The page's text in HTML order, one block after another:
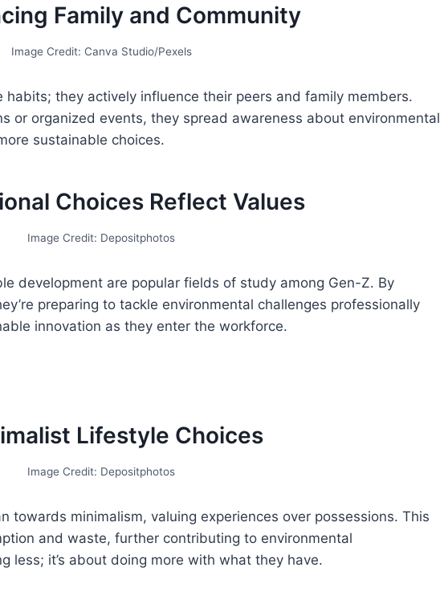
Family and Community
Image Credit: Canva Studio/Pexels
habits; they actively influence their peers and family members.
or organized events, they spread awareness about environmental
sustainable choices.
Choices Reflect Values
Image Credit: Depositphotos
development are popular fields of study among Gen-Z. By
preparing to tackle environmental challenges professionally
innovation as they enter the workforce.
Lifestyle Choices
Image Credit: Depositphotos
towards minimalism, valuing experiences over possessions. This
and waste, further contributing to environmental
less; it’s about doing more with what they have.